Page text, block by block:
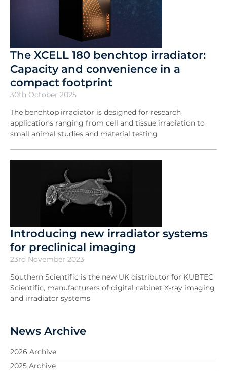
The XCELL 180 benchtop irradiator:
Capacity and convenience in a
compact footprint
30th October 2025
The benchtop irradiator is designed for research
applications ranging from cell and tissue irradiation to
small animal studies and material testing
Introducing new irradiator systems
for preclinical imaging
23rd November 2023
Southern Scientific is the new UK distributor for KUBTEC
Scientific, manufacturers of digital cabinet X-ray imaging
and irradiator systems
News Archive
2026 Archive
2025 Archive